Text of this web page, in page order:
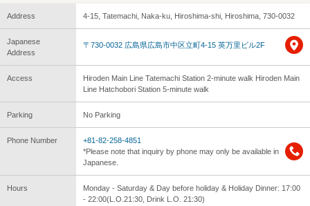
Address 4-15, Tatemachi, Naka-ku, Hiroshima-shi, Hiroshima, 730-0032
Japanese
Address
〒730-0032 広島県広島市中区立町4-15 英万里ビル2F
Access
Hiroden Main Line Tatemachi Station 2-minute walk Hiroden Main
Line Hatchobori Station 5-minute walk
Parking No Parking
Phone Number
+81-82-258-4851
*Please note that inquiry by phone may only be available in
Japanese.
Hours
Monday - Saturday & Day before holiday & Holiday Dinner: 17:00
- 22:00(L.O.21:30, Drink L.O. 21:30)